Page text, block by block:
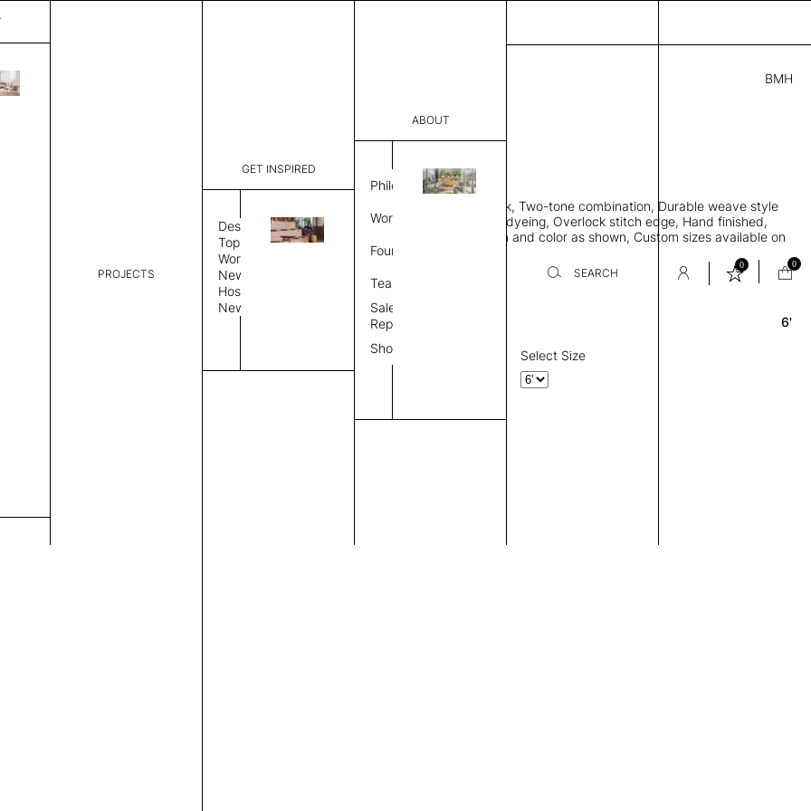
PROJECTS
GET INSPIRED
Design
Topics
Workplace
News
Hospitality
News
ABOUT
Philosophy
Work Process
Founder
Team
Sales
Representative
Showroom
SEARCH
0 0
BMH
2,254.00
SB 319469415051 A
Dimensions:
THK 0.29"
Round area rug, Bamboo silk, Two-tone combination, Durable weave style
allows rug to lay flat, Piece-dyeing, Overlock stitch edge, Hand finished,
Weight 2,600 gr/m2, Design and color as shown, Custom sizes available on
request
Rug Size
6'
Select Size